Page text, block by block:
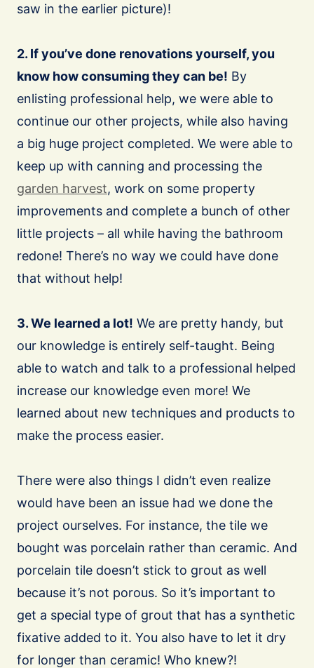
saw in the earlier picture)!
2. If you’ve done renovations yourself, you
know how consuming they can be! By
enlisting professional help, we were able to
continue our other projects, while also having
a big huge project completed. We were able to
keep up with canning and processing the
garden harvest, work on some property
improvements and complete a bunch of other
little projects – all while having the bathroom
redone! There’s no way we could have done
that without help!
3. We learned a lot! We are pretty handy, but
our knowledge is entirely self-taught. Being
able to watch and talk to a professional helped
increase our knowledge even more! We
learned about new techniques and products to
make the process easier.
There were also things I didn’t even realize
would have been an issue had we done the
project ourselves. For instance, the tile we
bought was porcelain rather than ceramic. And
porcelain tile doesn’t stick to grout as well
because it’s not porous. So it’s important to
get a special type of grout that has a synthetic
fixative added to it. You also have to let it dry
for longer than ceramic! Who knew?!